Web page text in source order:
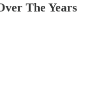
The Years